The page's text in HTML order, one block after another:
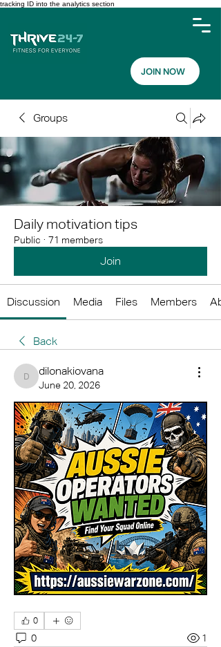
tracking ID into the analytics section
JOIN NOW
Groups
Daily motivation tips
Public · 71 members
Join
Discussion Media Files Members
Back
dilonakiovana
dilonakiovana
June 20, 2026
0
0 1